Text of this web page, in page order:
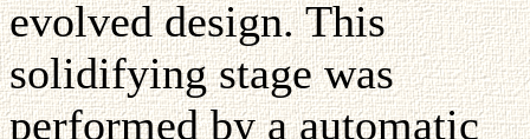
evolved design. This
solidifying stage was
performed by a automatic